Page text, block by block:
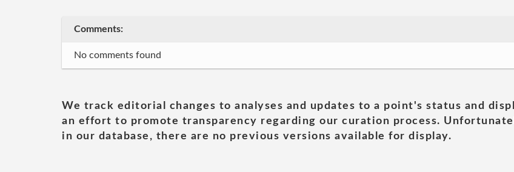
Comments:
No comments found
We track editorial changes to analyses and updates to a point's status and
an effort to promote transparency regarding our curation process.
in our database, there are no previous versions available for display.